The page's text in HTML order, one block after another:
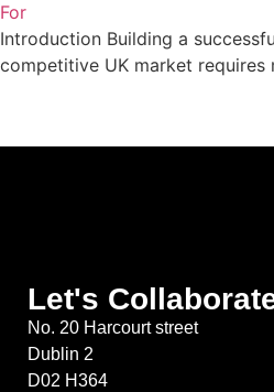
For
Introduction Building a
competitive UK market requires
Let's
No. 20 Harcourt street
Dublin 2
D02 H364